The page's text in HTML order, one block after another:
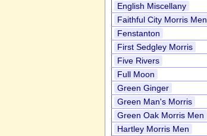
English Miscellany
Faithful City Morris Men
Fenstanton
First Sedgley Morris
Five Rivers
Full Moon
Green Ginger
Green Man's Morris
Green Oak Morris Men
Hartley Morris Men